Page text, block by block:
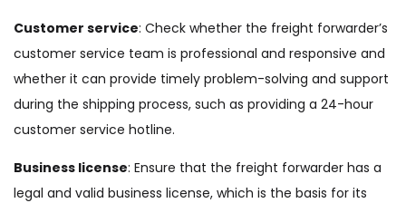
Customer service: Check whether the freight forwarder’s
customer service team is professional and responsive and
whether it can provide timely problem-solving and support
during the shipping process, such as providing a 24-hour
customer service hotline.
Business license: Ensure that the freight forwarder has a
legal and valid business license, which is the basis for its